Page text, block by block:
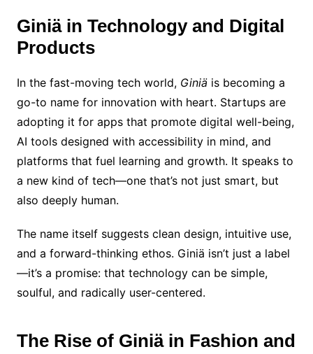
Giniä in Technology and Digital
Products
In the fast-moving tech world, Giniäis becoming a
go-to name for innovation with heart. Startups are
adopting it for apps that promote digital well-being,
AI tools designed with accessibility in mind, and
platforms that fuel learning and growth. It speaks to
a new kind of tech—one that’s not just smart, but
also deeply human.
The name itself suggests clean design, intuitive use,
and a forward-thinking ethos. Giniä isn’t just a label
—it’s a promise: that technology can be simple,
soulful, and radically user-centered.
The Rise of Giniä in Fashion and